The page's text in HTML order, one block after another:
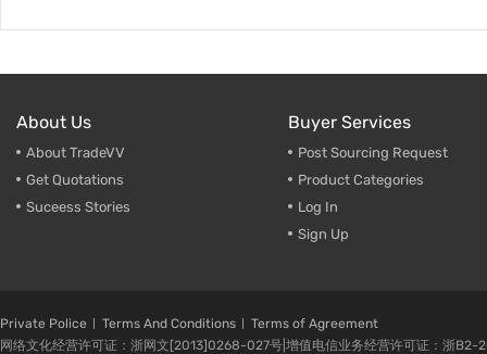
About Us
About TradeVV
Get Quotations
Suceess Stories
Buyer Services
Post Sourcing Request
Product Categories
Log In
Sign Up
Private Police Terms And Conditions
Terms of Agreement
网络文化经营许可证：浙网文[2013]0268-027号|增值电信业务经营许可证：浙